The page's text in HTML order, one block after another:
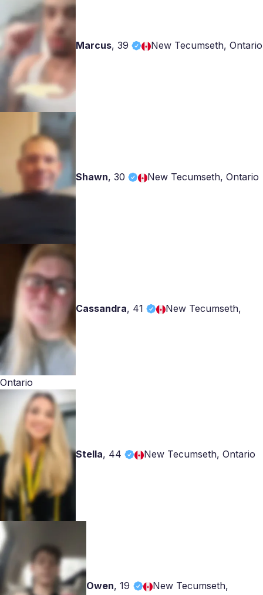
Marcus, 39 New Tecumseth, Ontario
Shawn, 30 New Tecumseth, Ontario
Cassandra, 41 New Tecumseth,
Ontario
Stella, 44 New Tecumseth, Ontario
Owen,19 New Tecumseth,